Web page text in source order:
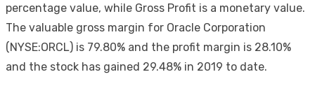
percentage value, while Gross Profit is a monetary value.
The valuable gross margin for Oracle Corporation
(NYSE:ORCL) is 79.80% and the profit margin is 28.10%
and the stock has gained 29.48% in 2019 to date.